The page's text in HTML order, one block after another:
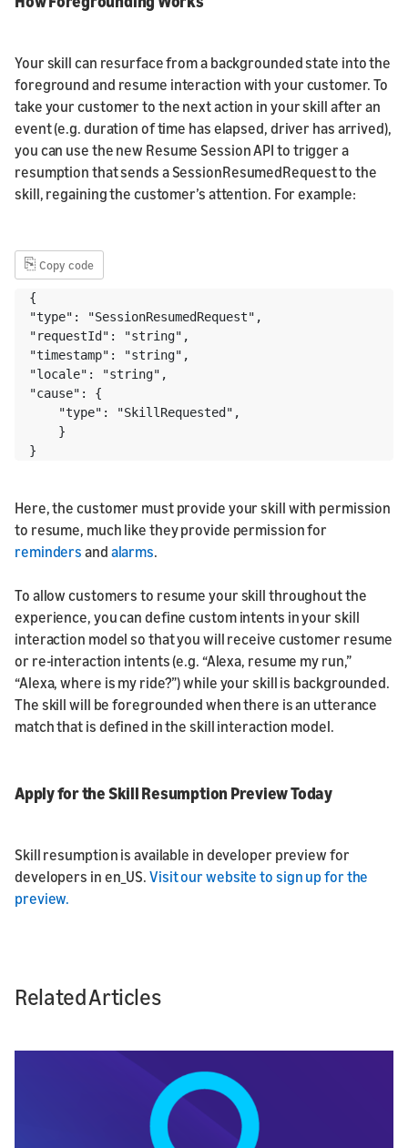
Your skill can resurface from a backgrounded state into the
foreground and resume interaction with your customer. To
take your customer to the next action in your skill after an
event (e.g. duration of time has elapsed, driver has arrived),
you can use the new Resume Session API to trigger a
resumption that sends a SessionResumedRequest to the
skill, regaining the customer’s attention. For example:
⎘ Copy code
{
"type": "SessionResumedRequest",
"requestId": "string",
"timestamp": "string",
"locale": "string",
"cause": {
    "type": "SkillRequested",
    }
}
Here, the customer must provide your skill with permission
to resume, much like they provide permission for
reminders and alarms.
To allow customers to resume your skill throughout the
experience, you can define custom intents in your skill
interaction model so that you will receive customer resume
or re-interaction intents (e.g. “Alexa, resume my run,”
“Alexa, where is my ride?”) while your skill is backgrounded.
The skill will be foregrounded when there is an utterance
match that is defined in the skill interaction model.
Apply for the Skill Resumption Preview Today
Skill resumption is available in developer preview for
developers in en_US. Visit our website to sign up for the
preview.
Related Articles